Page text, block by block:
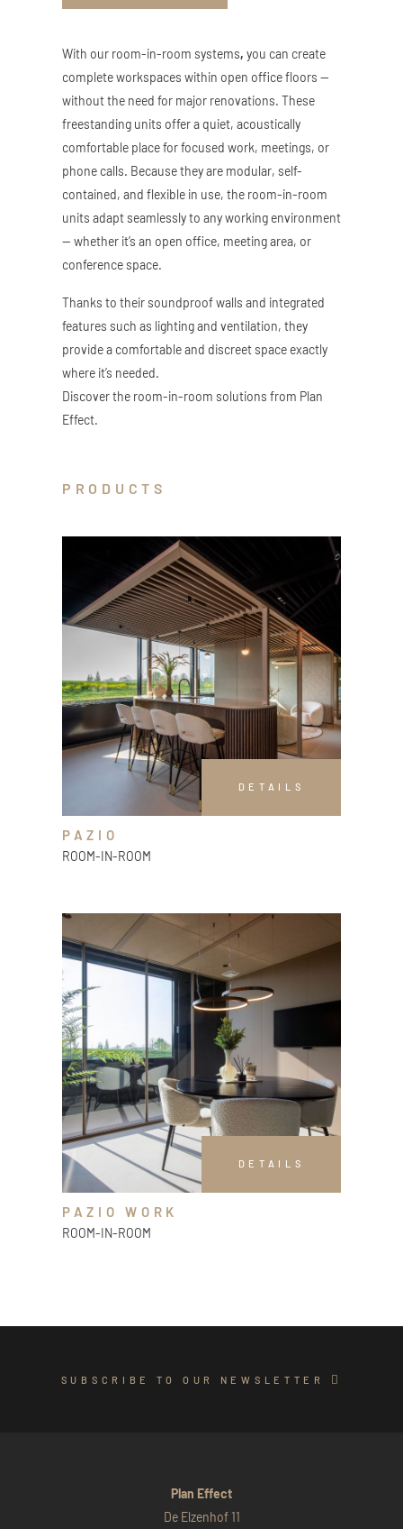
With our room-in-room systems, you can create
complete workspaces within open office floors —
without the need for major renovations. These
freestanding units offer a quiet, acoustically
comfortable place for focused work, meetings, or
phone calls. Because they are modular, self-
contained, and flexible in use, the room-in-room
units adapt seamlessly to any working environment
— whether it’s an open office, meeting area, or
conference space.
Thanks to their soundproof walls and integrated
features such as lighting and ventilation, they
provide a comfortable and discreet space exactly
where it’s needed.
Discover the room-in-room solutions from Plan
Effect.
PRODUCTS
DETAILS
PAZIO
ROOM-IN-ROOM
DETAILS
PAZIO WORK
ROOM-IN-ROOM
SUBSCRIBE TO OUR NEWSLETTER
Plan Effect
De Elzenhof 11